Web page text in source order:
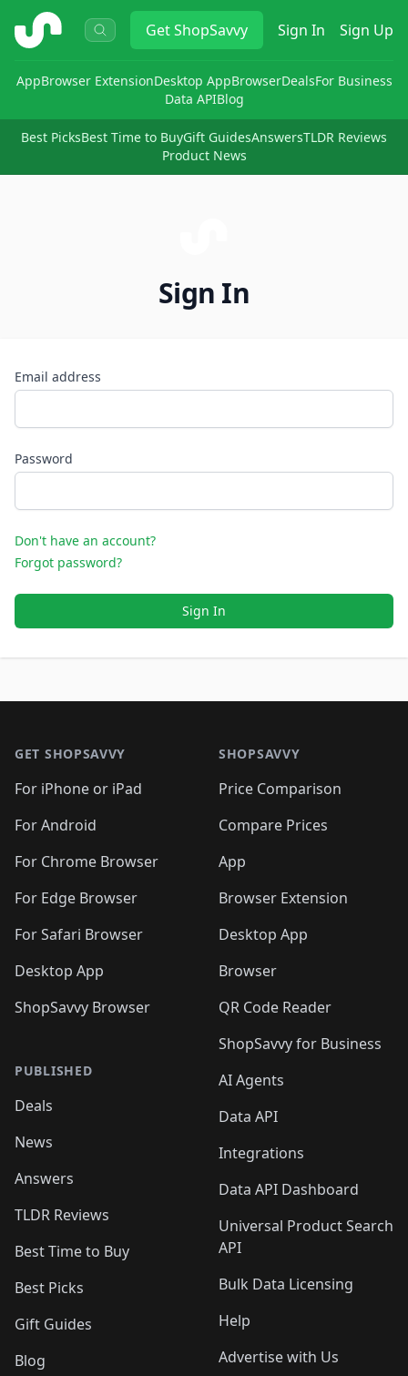
ShopSavvy GetShopSavvy Sign In Sign Up
AppBrowser ExtensionDesktop AppBrowserDealsFor Business
Data APIBlog
Best PicksBest Time to BuyGift GuidesAnswersTLDR Reviews
Product News
Sign In
Email address
Password
Don't have an account?
Forgot password?
Sign In
GET SHOPSAVVY
For iPhone or iPad
For Android
For Chrome Browser
For Edge Browser
For Safari Browser
Desktop App
ShopSavvy Browser
PUBLISHED
Deals
News
Answers
TLDR Reviews
Best Time to Buy
Best Picks
Gift Guides
Blog
SHOPSAVVY
Price Comparison
Compare Prices
App
Browser Extension
Desktop App
Browser
QR Code Reader
ShopSavvy for Business
AI Agents
Data API
Integrations
Data API Dashboard
Universal Product Search
API
Bulk Data Licensing
Help
Advertise with Us